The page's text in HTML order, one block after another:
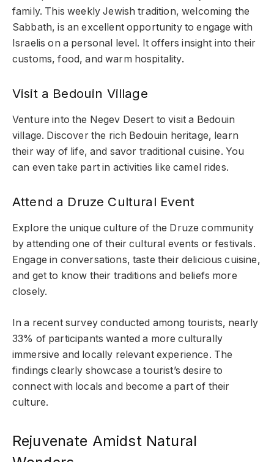
family. This weekly Jewish tradition, welcoming the
Sabbath, is an excellent opportunity to engage with
Israelis on a personal level. It offers insight into their
customs, food, and warm hospitality.
Visit a Bedouin Village
Venture into the Negev Desert to visit a Bedouin
village. Discover the rich Bedouin heritage, learn
their way of life, and savor traditional cuisine. You
can even take part in activities like camel rides.
Attend a Druze Cultural Event
Explore the unique culture of the Druze community
by attending one of their cultural events or festivals.
Engage in conversations, taste their delicious cuisine,
and get to know their traditions and beliefs more
closely.
In a recent survey conducted among tourists, nearly
33% of participants wanted a more culturally
immersive and locally relevant experience. The
findings clearly showcase a tourist’s desire to
connect with locals and become a part of their
culture.
Rejuvenate Amidst Natural